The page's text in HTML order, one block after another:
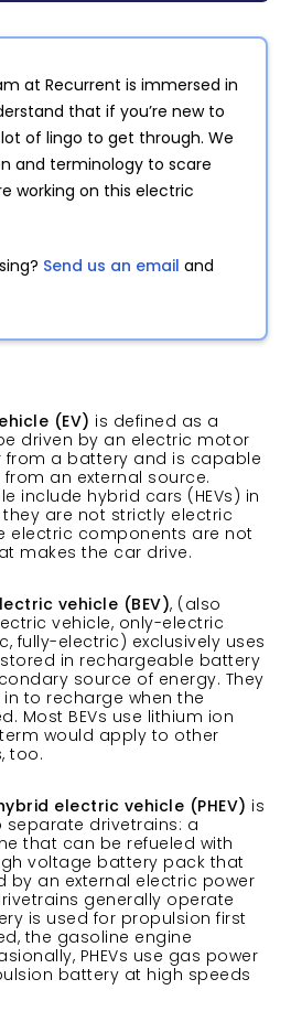
at Recurrent is immersed in
that if you’re new to
of lingo to get through. We
and terminology to scare
working on this electric
Send us an email and
(EV) is defined as a
driven by an electric motor
from a battery and is capable
an external source.
include hybrid cars (HEVs) in
are not strictly electric
electric components are not
makes the car drive.
vehicle (BEV), (also
vehicle, only-electric
fully-electric) exclusively uses
in rechargeable battery
source of energy. They
to recharge when the
Most BEVs use lithium ion
would apply to other
too.
electric vehicle (PHEV) is
separate drivetrains: a
that can be refueled with
voltage battery pack that
by an external electric power
generally operate
is used for propulsion first
the gasoline engine
PHEVs use gas power
battery at high speeds